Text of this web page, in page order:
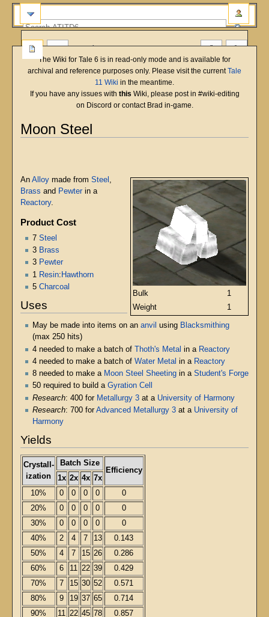
The Wiki for Tale 6 is in read-only mode and is available for
archival and reference purposes only. Please visit the currentTale
11 Wiki in the meantime.
If you have any issues with this Wiki, please post in #wiki-editing
on Discord or contact Brad in-game.
Moon Steel
navigation
search
English Deutsch
Bulk
1
Weight
1
An Alloymade from Steel ,
Brass and Pewterin a
Reactory.
Product Cost
7 Steel
3 Brass
3 Pewter
1
Resin: Hawthorn
5 Charcoal
Uses
May be made into items on an anvil using Blacksmithing
(max 250 hits)
4 needed to make a batch of Thoth's Metal in a Reactory
4 needed to make a batch of Water Metal in a Reactory
8 needed to make a Moon Steel Sheeting in a Student's Forge
50 required to build a Gyration Cell
Research: 400 for Metallurgy 3 at a University of Harmony
Research: 700 forAdvanced Metallurgy 3 at a University of
Harmony
Yields
Crystall-
ization
Batch Size
Efficiency
1x 2x 4x 7x
10%
0 0 0 0
0
20%
0 0 0 0
0
30%
0 0 0 0
0
40%
2 4 7 13
0.143
50%
4 7 15 26
0.286
60%
6 11 22 39
0.429
70%
7 15 30 52
0.571
80%
9 19 37 65
0.714
90%
11 22 45 78
0.857
more